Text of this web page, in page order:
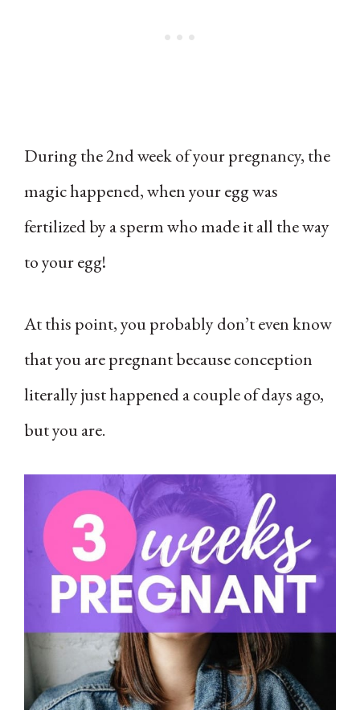
During the 2nd week of your pregnancy, the
magic happened, when your egg was
fertilized by a sperm who made it all the way
to your egg!
At this point, you probably don’t even know
that you are pregnant because conception
literally just happened a couple of days ago,
but you are.